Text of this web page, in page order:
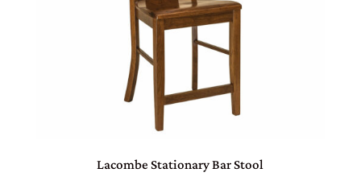
Lacombe Stationary Bar Stool